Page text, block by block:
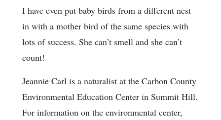
I have even put baby birds from a different nest
in with a mother bird of the same species with
lots of success. She can’t smell and she can’t
count!
Jeannie Carl is a naturalist at the Carbon County
Environmental Education Center in Summit Hill.
For information on the environmental center,